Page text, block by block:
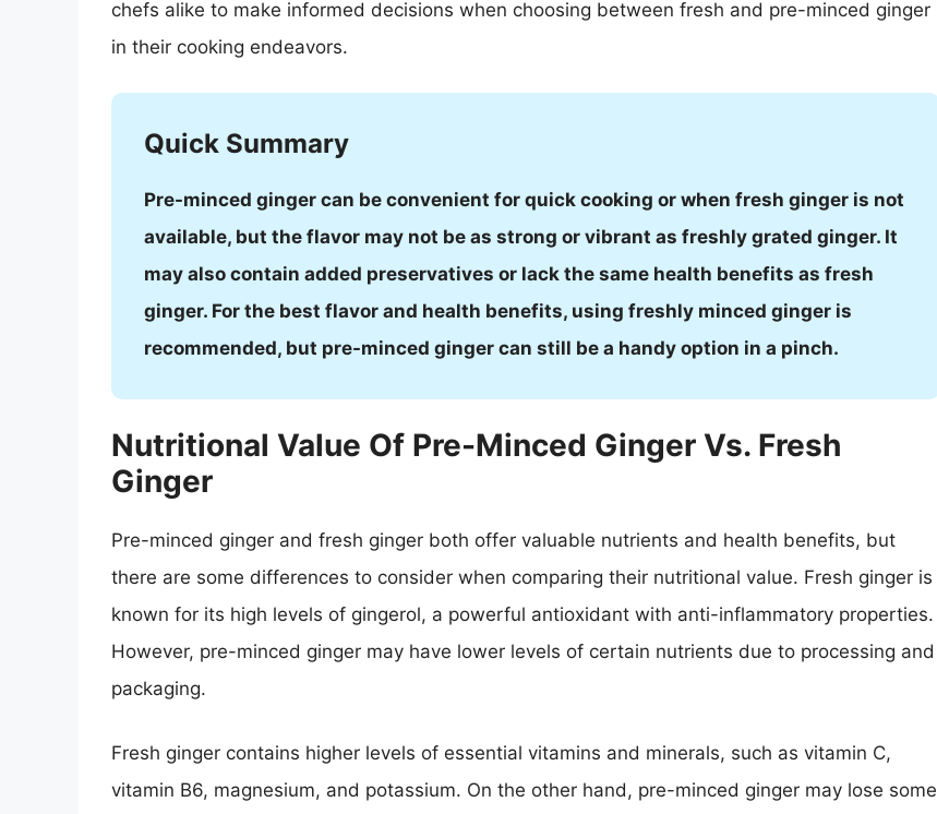
chefs alike to make informed decisions when choosing between fresh and pre-minced ginger
in their cooking endeavors.
Quick Summary
Pre-minced ginger can be convenient for quick cooking or when fresh ginger is not
available, but the flavor may not be as strong or vibrant as freshly grated ginger. It
may also contain added preservatives or lack the same health benefits as fresh
ginger. For the best flavor and health benefits, using freshly minced ginger is
recommended, but pre-minced ginger can still be a handy option in a pinch.
Nutritional Value Of Pre-Minced Ginger Vs. Fresh
Ginger
Pre-minced ginger and fresh ginger both offer valuable nutrients and health benefits, but
there are some differences to consider when comparing their nutritional value. Fresh ginger is
known for its high levels of gingerol, a powerful antioxidant with anti-inflammatory properties.
However, pre-minced ginger may have lower levels of certain nutrients due to processing and
packaging.
Fresh ginger contains higher levels of essential vitamins and minerals, such as vitamin C,
vitamin B6, magnesium, and potassium. On the other hand, pre-minced ginger may lose some